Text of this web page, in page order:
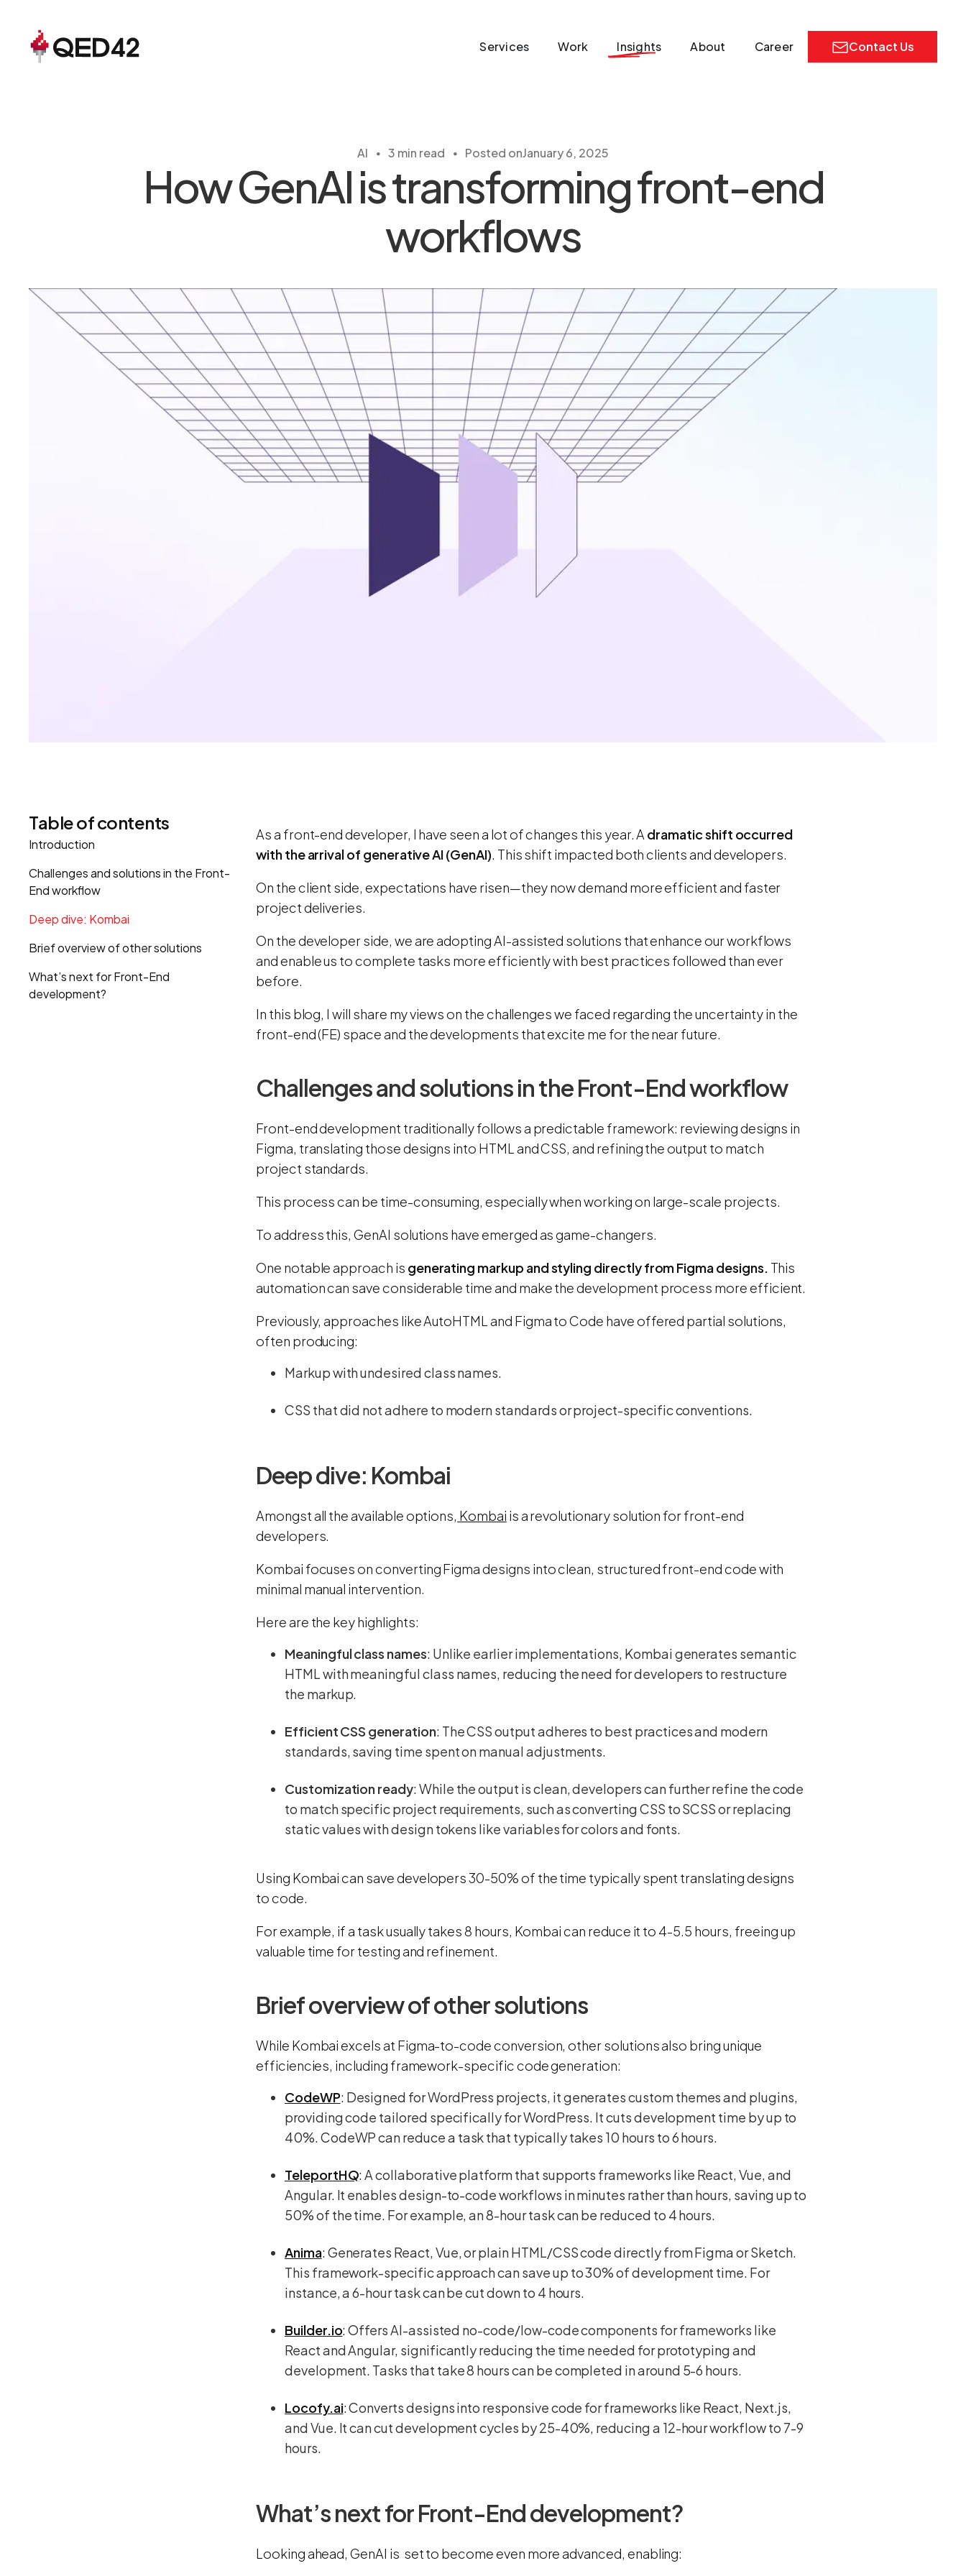
Services Work Insights About Career Contact Us
AI ・ 3 min read ・ Posted onJanuary 6, 2025
How GenAI is transforming front-end
workflows
Table of contents
Introduction
Challenges and solutions in the Front-
End workflow
Deep dive: Kombai
Brief overview of other solutions
What’s next for Front-End
development?
As a front-end developer, I have seen a lot of changes this year. A dramatic shift occurred
with the arrival of generative AI (GenAI). This shift impacted both clients and developers.
On the client side, expectations have risen—they now demand more efficient and faster
project deliveries.
On the developer side, we are adopting AI-assisted solutions that enhance our workflows
and enable us to complete tasks more efficiently with best practices followed than ever
before.
In this blog, I will share my views on the challenges we faced regarding the uncertainty in the
front-end (FE) space and the developments that excite me for the near future.
Challenges and solutions in the Front-End workflow
Front-end development traditionally follows a predictable framework: reviewing designs in
Figma, translating those designs into HTML and CSS, and refining the output to match
project standards.
This process can be time-consuming, especially when working on large-scale projects.
To address this, GenAI solutions have emerged as game-changers.
One notable approach is generating markup and styling directly from Figma designs. This
automation can save considerable time and make the development process more efficient.
Previously, approaches like AutoHTML and Figma to Code have offered partial solutions,
often producing:
Markup with undesired class names.
CSS that did not adhere to modern standards or project-specific conventions.
Deep dive: Kombai
Amongst all the available options, Kombai is a revolutionary solution for front-end
developers.
Kombai focuses on converting Figma designs into clean, structured front-end code with
minimal manual intervention.
Here are the key highlights:
Meaningful class names: Unlike earlier implementations, Kombai generates semantic
HTML with meaningful class names, reducing the need for developers to restructure
the markup.
Efficient CSS generation: The CSS output adheres to best practices and modern
standards, saving time spent on manual adjustments.
Customization ready: While the output is clean, developers can further refine the code
to match specific project requirements, such as converting CSS to SCSS or replacing
static values with design tokens like variables for colors and fonts.
Using Kombai can save developers 30-50% of the time typically spent translating designs
to code.
For example, if a task usually takes 8 hours, Kombai can reduce it to 4-5.5 hours, freeing up
valuable time for testing and refinement.
Brief overview of other solutions
While Kombai excels at Figma-to-code conversion, other solutions also bring unique
efficiencies, including framework-specific code generation:
CodeWP: Designed for WordPress projects, it generates custom themes and plugins,
providing code tailored specifically for WordPress. It cuts development time by up to
40%. CodeWP can reduce a task that typically takes 10 hours to 6 hours.
TeleportHQ: A collaborative platform that supports frameworks like React, Vue, and
Angular. It enables design-to-code workflows in minutes rather than hours, saving up to
50% of the time. For example, an 8-hour task can be reduced to 4 hours.
Anima: Generates React, Vue, or plain HTML/CSS code directly from Figma or Sketch.
This framework-specific approach can save up to 30% of development time. For
instance, a 6-hour task can be cut down to 4 hours.
Builder.io: Offers AI-assisted no-code/low-code components for frameworks like
React and Angular, significantly reducing the time needed for prototyping and
development. Tasks that take 8 hours can be completed in around 5-6 hours.
Locofy.ai: Converts designs into responsive code for frameworks like React, Next.js,
and Vue. It can cut development cycles by 25-40%, reducing a 12-hour workflow to 7-9
hours.
What’s next for Front-End development?
Looking ahead, GenAI is set to become even more advanced, enabling: